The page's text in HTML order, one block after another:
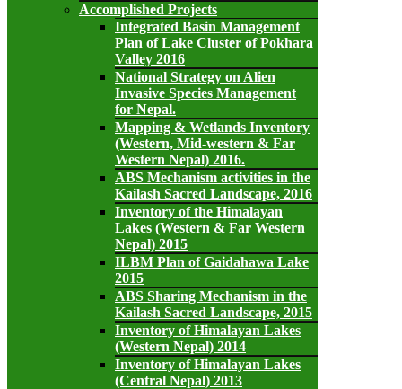
Accomplished Projects
Integrated Basin Management
Plan of Lake Cluster of Pokhara
Valley 2016
National Strategy on Alien
Invasive Species Management
for Nepal.
Mapping & Wetlands Inventory
(Western, Mid-western & Far
Western Nepal) 2016.
ABS Mechanism activities in the
Kailash Sacred Landscape, 2016
Inventory of the Himalayan
Lakes (Western & Far Western
Nepal) 2015
ILBM Plan of Gaidahawa Lake
2015
ABS Sharing Mechanism in the
Kailash Sacred Landscape, 2015
Inventory of Himalayan Lakes
(Western Nepal) 2014
Inventory of Himalayan Lakes
(Central Nepal) 2013